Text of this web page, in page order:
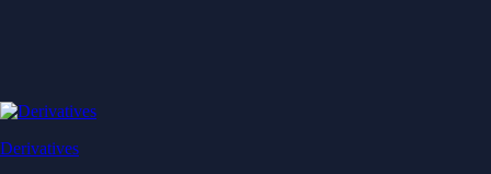
Derivatives